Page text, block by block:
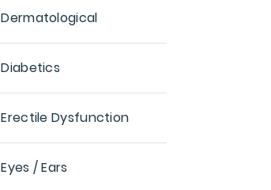
Dermatological
Diabetics
Erectile Dysfunction
Eyes / Ears